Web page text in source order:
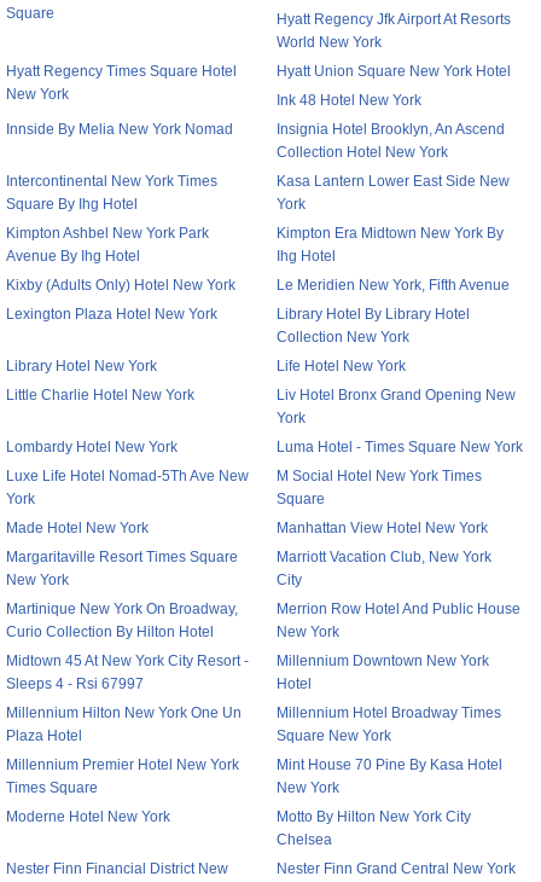
Square
Hyatt Regency Jfk Airport At Resorts
World New York
Hyatt Regency Times Square Hotel
New York
Hyatt Union Square New York Hotel
Ink 48 Hotel New York
Innside By Melia New York Nomad
Insignia Hotel Brooklyn, An Ascend
Collection Hotel New York
Intercontinental New York Times
Square By Ihg Hotel
Kasa Lantern Lower East Side New
York
Kimpton Ashbel New York Park
Avenue By Ihg Hotel
Kimpton Era Midtown New York By
Ihg Hotel
Kixby (Adults Only) Hotel New York
Le Meridien New York, Fifth Avenue
Lexington Plaza Hotel New York
Library Hotel By Library Hotel
Collection New York
Library Hotel New York
Life Hotel New York
Little Charlie Hotel New York
Liv Hotel Bronx Grand Opening New
York
Lombardy Hotel New York
Luma Hotel - Times Square New York
Luxe Life Hotel Nomad-5Th Ave New
York
M Social Hotel New York Times
Square
Made Hotel New York
Manhattan View Hotel New York
Margaritaville Resort Times Square
New York
Marriott Vacation Club, New York
City
Martinique New York On Broadway,
Curio Collection By Hilton Hotel
Merrion Row Hotel And Public House
New York
Midtown 45 At New York City Resort -
Sleeps 4 - Rsi 67997
Millennium Downtown New York
Hotel
Millennium Hilton New York One Un
Plaza Hotel
Millennium Hotel Broadway Times
Square New York
Millennium Premier Hotel New York
Times Square
Mint House 70 Pine By Kasa Hotel
New York
Moderne Hotel New York
Motto By Hilton New York City
Chelsea
Nester Finn Financial District New
Nester Finn Grand Central New York